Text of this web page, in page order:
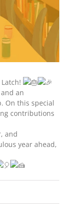
an
On this special
contributions
and
year ahead,